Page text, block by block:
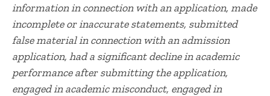
information in connection with an application, made
incomplete or inaccurate statements, submitted
false material in connection with an admission
application, had a significant decline in academic
performance after submitting the application,
engaged in academic misconduct, engaged in